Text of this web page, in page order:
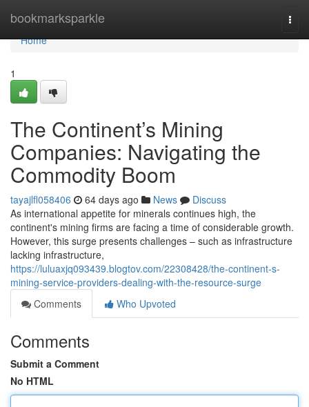
bookmarksparkle
Home
Home
1
The Continent’s Mining
Companies: Navigating the
Commodity Boom
tayajlfl058406 64 days ago News
Discuss
As international appetite for minerals continues high, the
continent's mining firms are facing a time of considerable growth.
However, this surge presents challenges – such as infrastructure
lacking infrastructure,
https://luluaxjq093439.blogtov.com/22308428/the-continent-s-
mining-service-providers-dealing-with-the-resource-surge
Comments
Who Upvoted
Comments
Submit a Comment
No HTML